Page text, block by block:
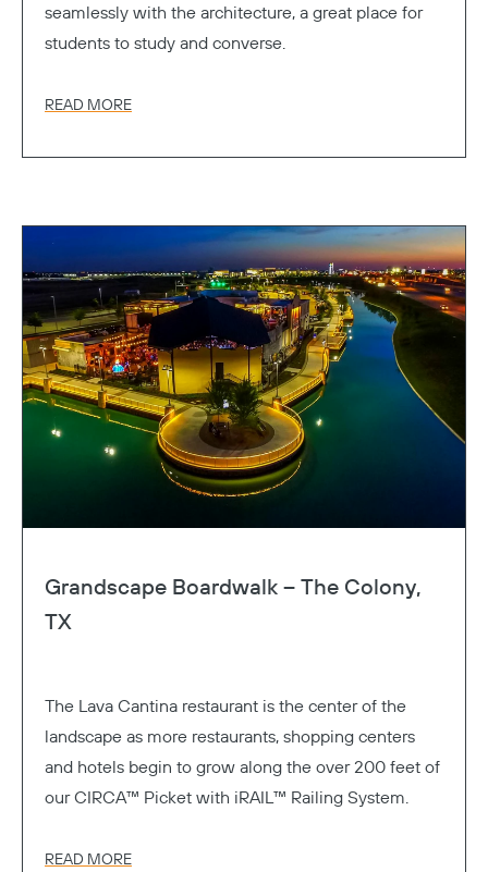
seamlessly with the architecture, a great place for
students to study and converse.
READ MORE
Grandscape Boardwalk – The Colony,
TX
The Lava Cantina restaurant is the center of the
landscape as more restaurants, shopping centers
and hotels begin to grow along the over 200 feet of
our CIRCA™ Picket with iRAIL™ Railing System.
READ MORE